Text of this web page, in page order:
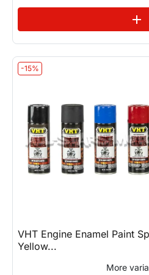
add
-15%
VHT Engine Enamel Paint
Yellow...
More